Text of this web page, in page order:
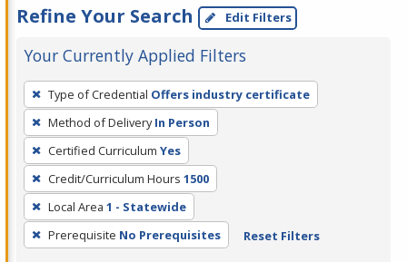
Refine Your Search Edit Filters
Your Currently Applied Filters
To
remove
a
filter,
press
Enter
or
Spacebar.
Type of Credential Offers industry certificate
Method of Delivery In Person
Certified Curriculum Yes
Credit/Curriculum Hours 1500
Local Area 1 - Statewide
Prerequisite No Prerequisites Reset Filters